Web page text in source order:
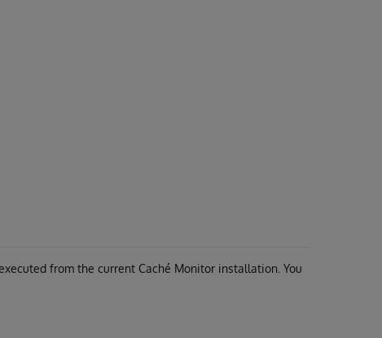
from the current Caché Monitor installation. You